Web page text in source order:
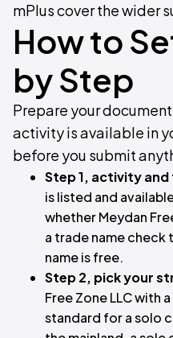
mPlus cover the wider
How to
by Step
Prepare your
activity is available in
before you submit
Step 1, activity
is listed and
whether Meydan
a trade name
name is free.
Step 2, pick your
Free Zone LLC with
standard for a solo